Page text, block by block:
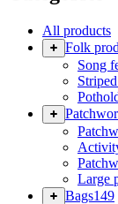
All products
Folk
Song
Large
Bags149